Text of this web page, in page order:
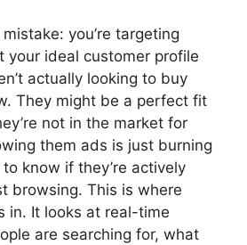
mistake: you’re targeting
your ideal customer profile
actually looking to buy
They might be a perfect fit
not in the market for
them ads is just burning
know if they’re actively
browsing. This is where
in. It looks at real-time
are searching for, what